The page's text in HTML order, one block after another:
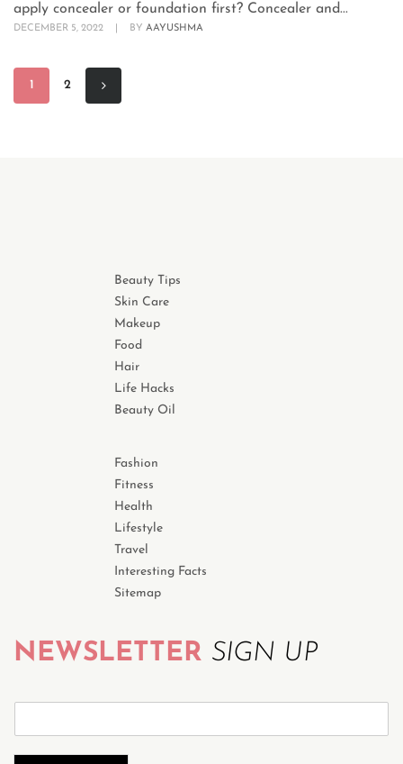
apply concealer or foundation first? Concealer and...
DECEMBER 5, 2022 BY AAYUSHMA
1 2
Beauty Tips
Skin Care
Makeup
Food
Hair
Life Hacks
Beauty Oil
Fashion
Fitness
Health
Lifestyle
Travel
Interesting Facts
Sitemap
NEWSLETTER SIGN UP